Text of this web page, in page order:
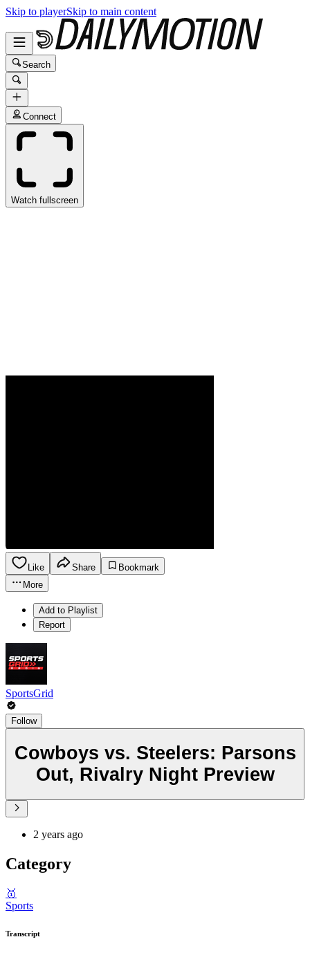
Skip to playerSkip to main content
Search
Connect
Watch fullscreen
Like Share
Bookmark
More
Add to Playlist
Report
SportsGrid
Follow
Cowboys vs. Steelers: Parsons
Out, Rivalry Night Preview
2 years ago
Category
🥇
Sports
Transcript